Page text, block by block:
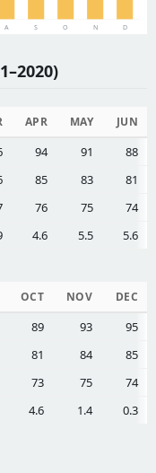
A S O N D
APR MAY JUN
94 91
88
85 83
81
76 75
74
4.6 5.5 5.6
OCT NOV DEC
89 93
95
81 84
85
73 75
74
4.6 1.4 0.3